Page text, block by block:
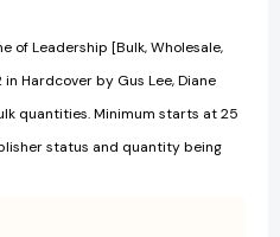
of Leadership [Bulk, Wholesale,
Hardcover by Gus Lee, Diane
quantities. Minimum starts at 25
status and quantity being